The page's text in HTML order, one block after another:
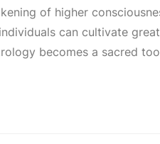
of higher
can cultivate
becomes a sacred